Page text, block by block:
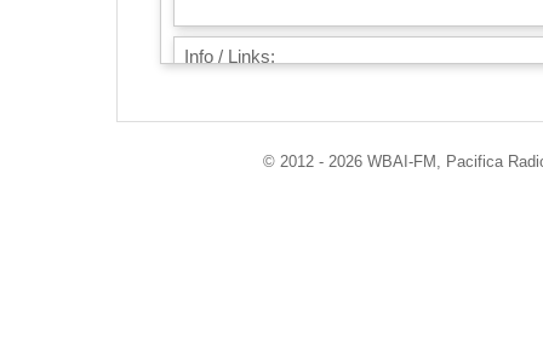
Info / Links:
© 2012 - 2026 WBAI-FM, Pacifica